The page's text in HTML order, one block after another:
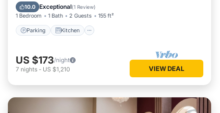
10.0 Exceptional(1 Review)
1 Bedroom 1 Bath 2 Guests 155 ft²
Parking Kitchen
Internet
US $173/night
7 nights - US $1,210 VIEW DEAL